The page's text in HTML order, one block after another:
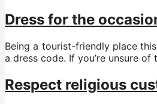
Dress for the
Being a tourist-friendly place
a dress code. If you’re unsure
Respect religious